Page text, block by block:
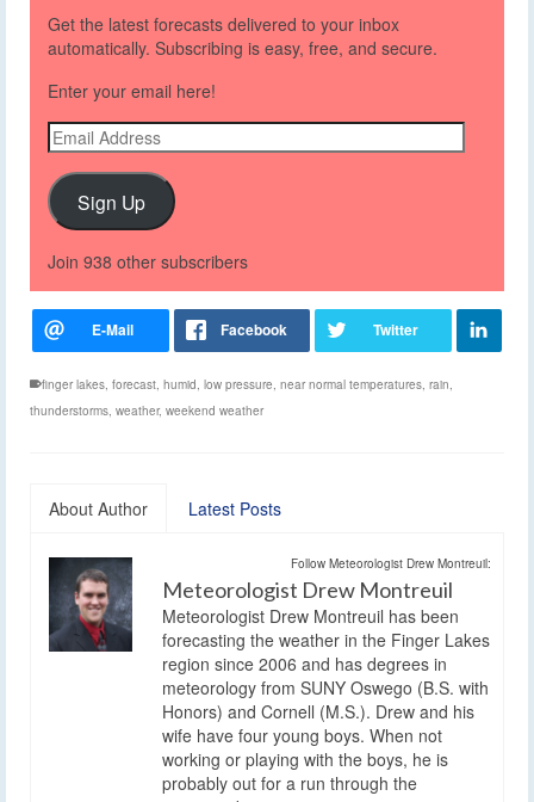
Get the latest forecasts delivered to your inbox
automatically. Subscribing is easy, free, and secure.
Enter your email here!
Email
Address
Sign Up
Join 938 other subscribers
finger lakes, forecast, humid, low pressure, near normal temperatures, rain,
thunderstorms, weather, weekend weather
About Author Latest Posts
Follow Meteorologist Drew Montreuil:
Meteorologist Drew Montreuil
Meteorologist Drew Montreuil has been
forecasting the weather in the Finger Lakes
region since 2006 and has degrees in
meteorology from SUNY Oswego (B.S. with
Honors) and Cornell (M.S.). Drew and his
wife have four young boys. When not
working or playing with the boys, he is
probably out for a run through the